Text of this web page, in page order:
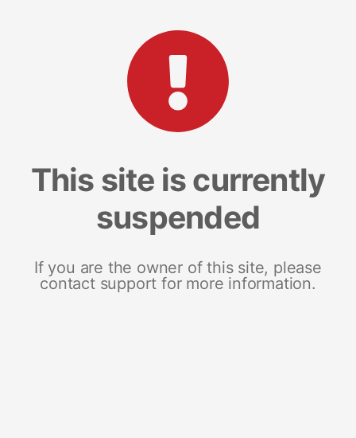
This site is currently
suspended
If you are the owner of this site, please
contact support for more information.